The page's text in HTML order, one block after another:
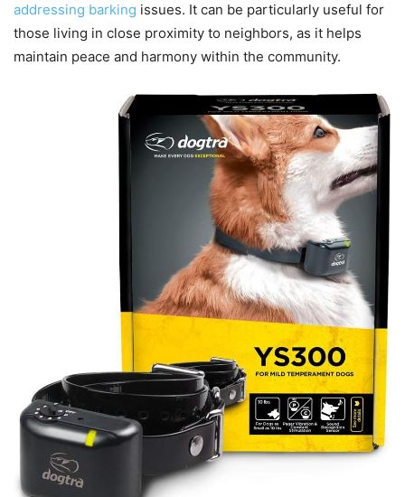
addressing barking issues. It can be particularly useful for
those living in close proximity to neighbors, as it helps
maintain peace and harmony within the community.